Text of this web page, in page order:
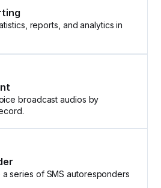
reports, and analytics in
broadcast audios by
series of SMS autoresponders